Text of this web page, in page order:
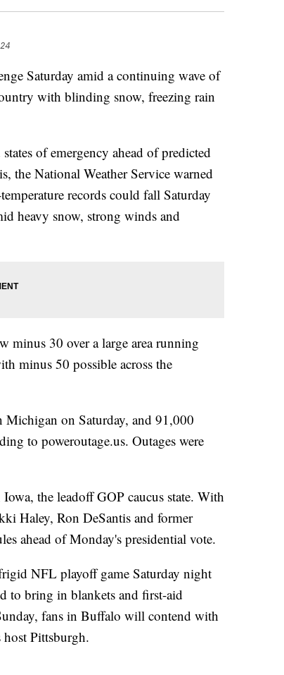
Saturday amid a continuing wave of
with blinding snow, freezing rain
of emergency ahead of predicted
the National Weather Service warned
records could fall Saturday
heavy snow, strong winds and
30 over a large area running
minus 50 possible across the
on Saturday, and 91,000
to poweroutage.us. Outages were
the leadoff GOP caucus state. With
Haley, Ron DeSantis and former
ahead of Monday's presidential vote.
NFL playoff game Saturday night
to bring in blankets and first-aid
fans in Buffalo will contend with
Pittsburgh.